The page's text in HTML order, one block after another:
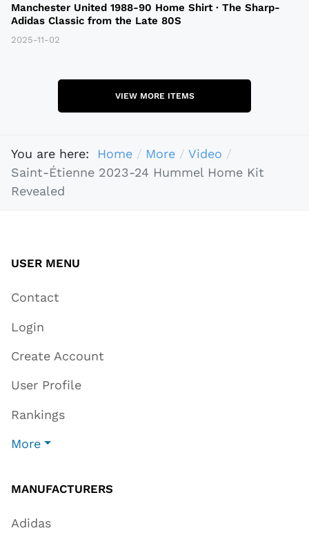
Manchester United 1988-90 Home Shirt · The Sharp-
Adidas Classic from the Late 80S
2025-11-02
VIEW MORE ITEMS
You are here: Home More
Video
Saint-Étienne 2023-24 Hummel Home Kit
Revealed
USER MENU
Contact
Login
Create Account
User Profile
Rankings
More
MANUFACTURERS
Adidas